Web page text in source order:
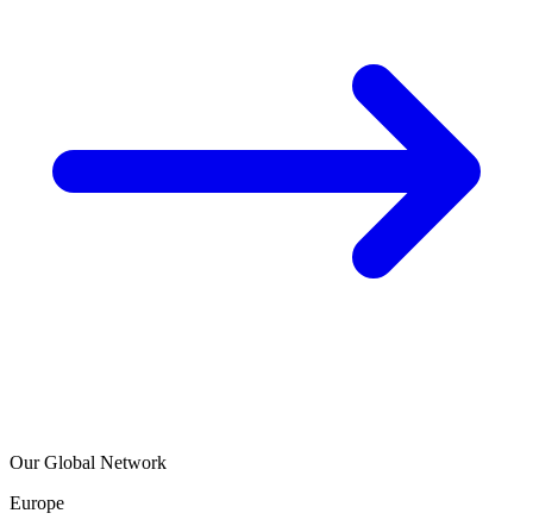
Our Global Network
Europe